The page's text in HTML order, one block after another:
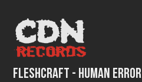
content
Fleshcraft - Human Error